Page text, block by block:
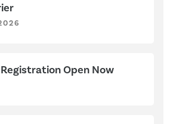
Open Now